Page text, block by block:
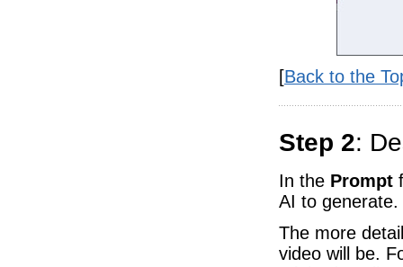
[Back to the
Step 2:
In the Prompt
AI to generate.
The more
video will be.